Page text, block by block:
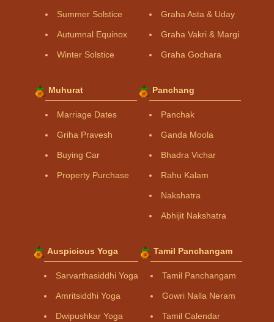
Summer Solstice
Autumnal Equinox
Winter Solstice
Graha Asta & Uday
Graha Vakri & Margi
Graha Gochara
Muhurat
Marriage Dates
Griha Pravesh
Buying Car
Property Purchase
Panchang
Panchak
Ganda Moola
Bhadra Vichar
Rahu Kalam
Nakshatra
Abhijit Nakshatra
Auspicious Yoga
Sarvarthasiddhi Yoga
Amritsiddhi Yoga
Dwipushkar Yoga
Tamil Panchangam
Tamil Panchangam
Gowri Nalla Neram
Tamil Calendar